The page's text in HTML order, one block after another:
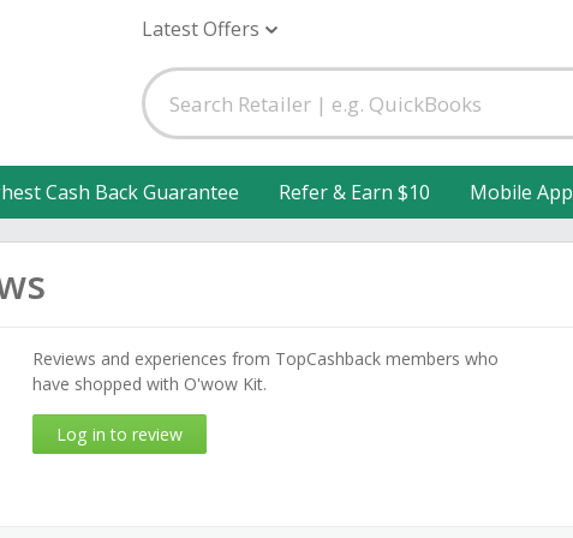
Latest Offers
Cash Back Guarantee Refer & Earn $10 Mobile App
Reviews and experiences from TopCashback members who
have shopped with O'wow Kit.
Log in to review